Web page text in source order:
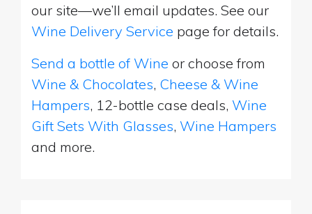
our site—we’ll email updates. See our
Wine Delivery Service page for details.
Send a bottle of Wine or choose from
Wine & Chocolates, Cheese & Wine
Hampers, 12-bottle case deals, Wine
Gift Sets With Glasses, Wine Hampers
and more.